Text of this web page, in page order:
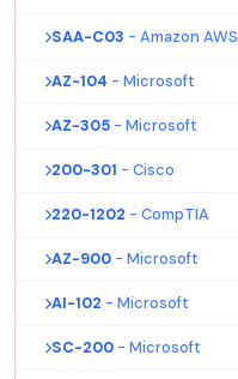
SAA-C03 - Amazon AWS
AZ-104 - Microsoft
AZ-305 - Microsoft
200-301 - Cisco
220-1202 - CompTIA
AZ-900 - Microsoft
AI-102 - Microsoft
SC-200 - Microsoft